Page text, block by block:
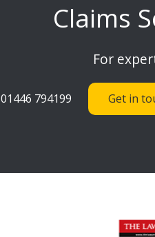
Claims
For
01446 794199 Get in